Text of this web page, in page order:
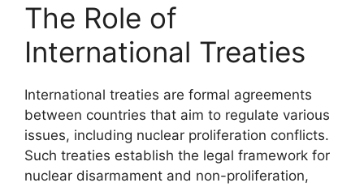
The Role of
International Treaties
International treaties are formal agreements
between countries that aim to regulate various
issues, including nuclear proliferation conflicts.
Such treaties establish the legal framework for
nuclear disarmament and non-proliferation,